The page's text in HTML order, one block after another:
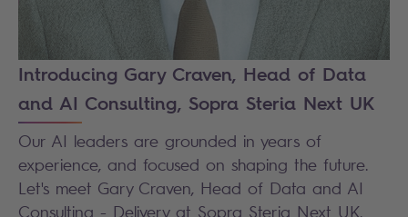
Introducing Gary Craven, Head of Data
and AI Consulting, Sopra Steria Next UK
Our AI leaders are grounded in years of
experience, and focused on shaping the future.
Let's meet Gary Craven, Head of Data and AI
Consulting - Delivery at Sopra Steria Next UK.